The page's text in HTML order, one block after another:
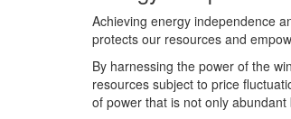
Achieving energy independence
protects our resources and
By harnessing the power of the
resources subject to price
of power that is not only